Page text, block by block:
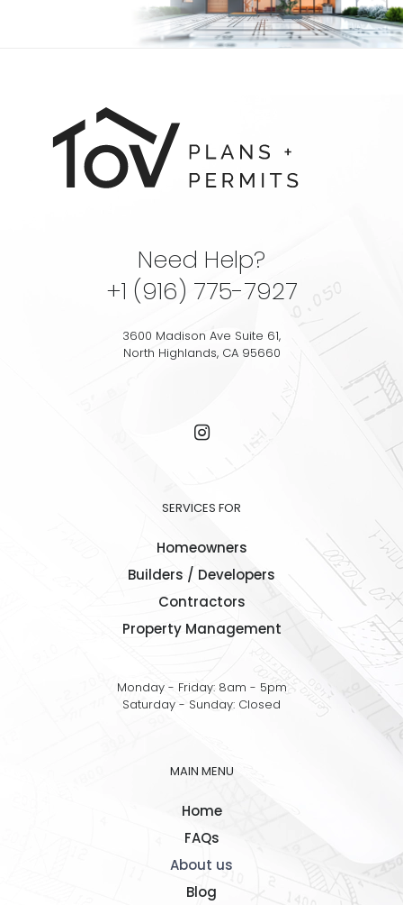
Need Help?
+1 (916) 775-7927
3600 Madison Ave Suite 61,
North Highlands, CA 95660
SERVICES FOR
Homeowners
Builders / Developers
Contractors
Property Management
Monday - Friday: 8am - 5pm
Saturday - Sunday: Closed
MAIN MENU
Home
FAQs
About us
Blog